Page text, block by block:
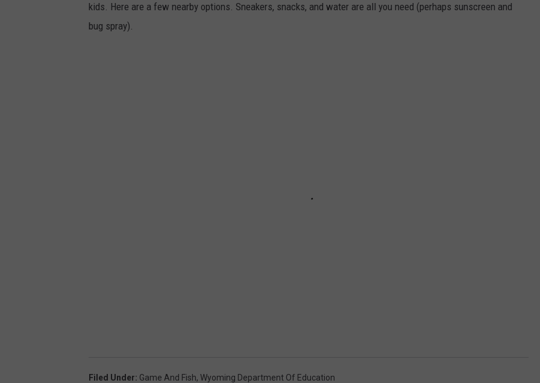
kids. Here are a few nearby options. Sneakers, snacks, and water are all you need (perhaps sunscreen and
bug spray).
Filed Under: Game And Fish, Wyoming Department Of Education